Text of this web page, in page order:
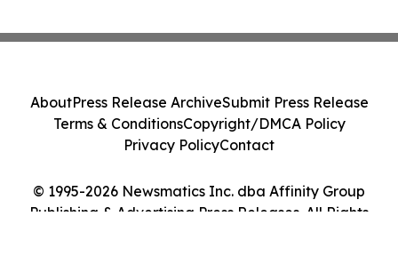
© 1995-2026 Newsmatics Inc. dba Affinity Group
Publishing & Advertising Press Releases. All Rights
AboutPress Release ArchiveSubmit Press Release
Terms & ConditionsCopyright/DMCA Policy
Privacy PolicyContact